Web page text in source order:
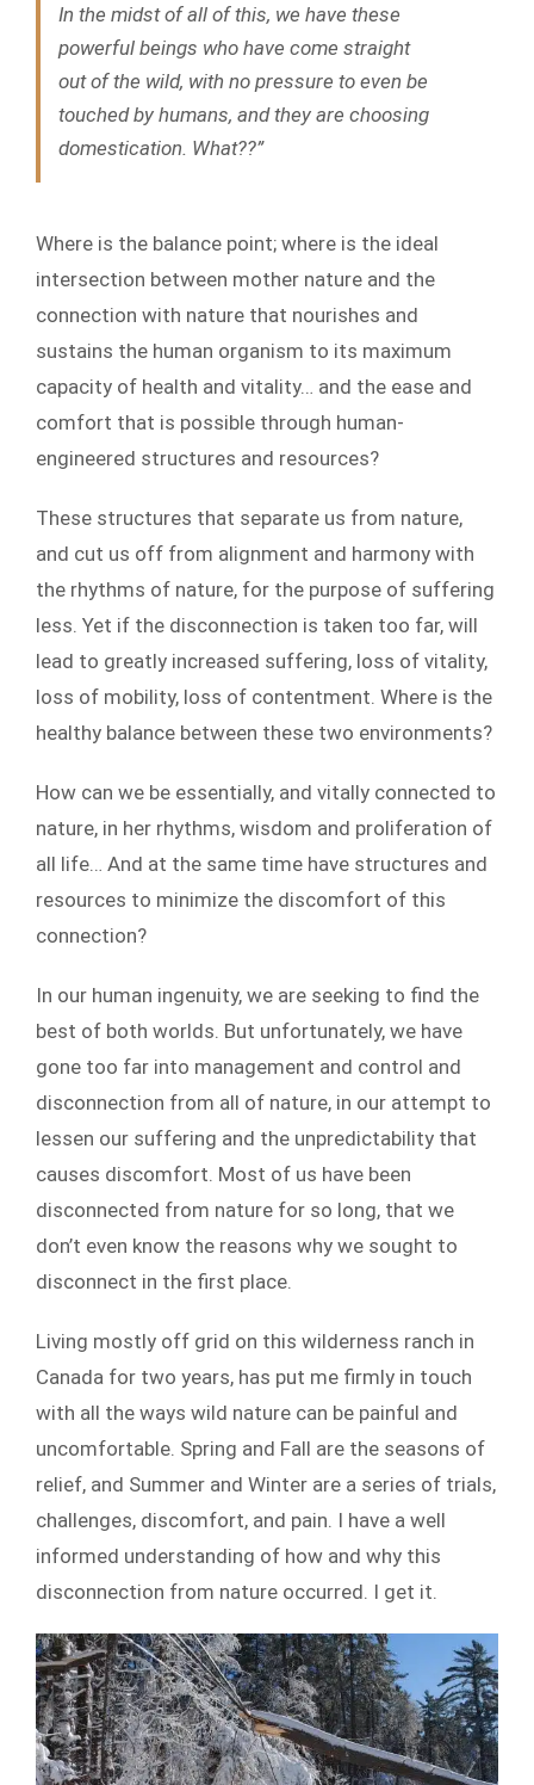
In the midst of all of this, we have these
powerful beings who have come straight
out of the wild, with no pressure to even be
touched by humans, and they are choosing
domestication. What??”
Where is the balance point; where is the ideal
intersection between mother nature and the
connection with nature that nourishes and
sustains the human organism to its maximum
capacity of health and vitality… and the ease and
comfort that is possible through human-
engineered structures and resources?
These structures that separate us from nature,
and cut us off from alignment and harmony with
the rhythms of nature, for the purpose of suffering
less. Yet if the disconnection is taken too far, will
lead to greatly increased suffering, loss of vitality,
loss of mobility, loss of contentment. Where is the
healthy balance between these two environments?
How can we be essentially, and vitally connected to
nature, in her rhythms, wisdom and proliferation of
all life… And at the same time have structures and
resources to minimize the discomfort of this
connection?
In our human ingenuity, we are seeking to find the
best of both worlds. But unfortunately, we have
gone too far into management and control and
disconnection from all of nature, in our attempt to
lessen our suffering and the unpredictability that
causes discomfort. Most of us have been
disconnected from nature for so long, that we
don’t even know the reasons why we sought to
disconnect in the first place.
Living mostly off grid on this wilderness ranch in
Canada for two years, has put me firmly in touch
with all the ways wild nature can be painful and
uncomfortable. Spring and Fall are the seasons of
relief, and Summer and Winter are a series of trials,
challenges, discomfort, and pain. I have a well
informed understanding of how and why this
disconnection from nature occurred. I get it.